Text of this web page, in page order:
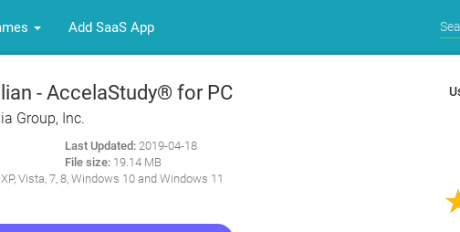
Add SaaS App
- AccelaStudy® for PC
Group, Inc.
Last Updated:2019-04-18
File size:19.14 MB
Vista, 7, 8, Windows 10 and Windows 11